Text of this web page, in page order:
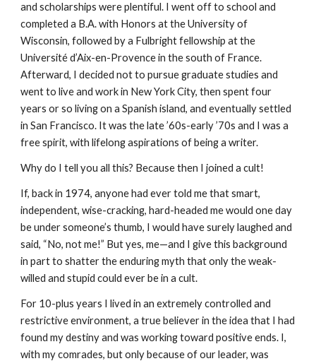
and scholarships were plentiful. I went off to school and
completed a B.A. with Honors at the University of
Wisconsin, followed by a Fulbright fellowship at the
Université d’Aix-en-Provence in the south of France.
Afterward, I decided not to pursue graduate studies and
went to live and work in New York City, then spent four
years or so living on a Spanish island, and eventually settled
in San Francisco. It was the late ’60s-early ’70s and I was a
free spirit, with lifelong aspirations of being a writer.
Why do I tell you all this? Because then I joined a cult!
If, back in 1974, anyone had ever told me that smart,
independent, wise-cracking, hard-headed me would one day
be under someone’s thumb, I would have surely laughed and
said, “No, not me!” But yes, me—and I give this background
in part to shatter the enduring myth that only the weak-
willed and stupid could ever be in a cult.
For 10-plus years I lived in an extremely controlled and
restrictive environment, a true believer in the idea that I had
found my destiny and was working toward positive ends. I,
with my comrades, but only because of our leader, was